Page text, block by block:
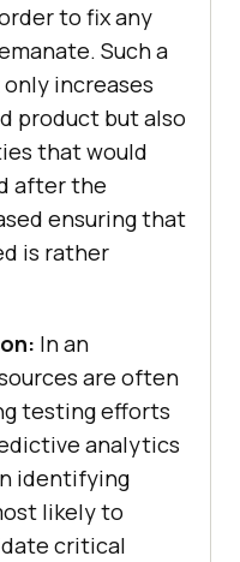
to fix any
Such a
increases
product but also
that would
after the
ensuring that
is rather
In an
are often
testing efforts
analytics
identifying
likely to
critical